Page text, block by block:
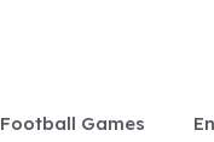
Football Games